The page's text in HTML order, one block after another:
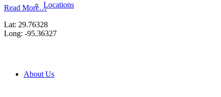
Locations
About Us
Read More…
Lat: 29.76328
Long: -95.36327